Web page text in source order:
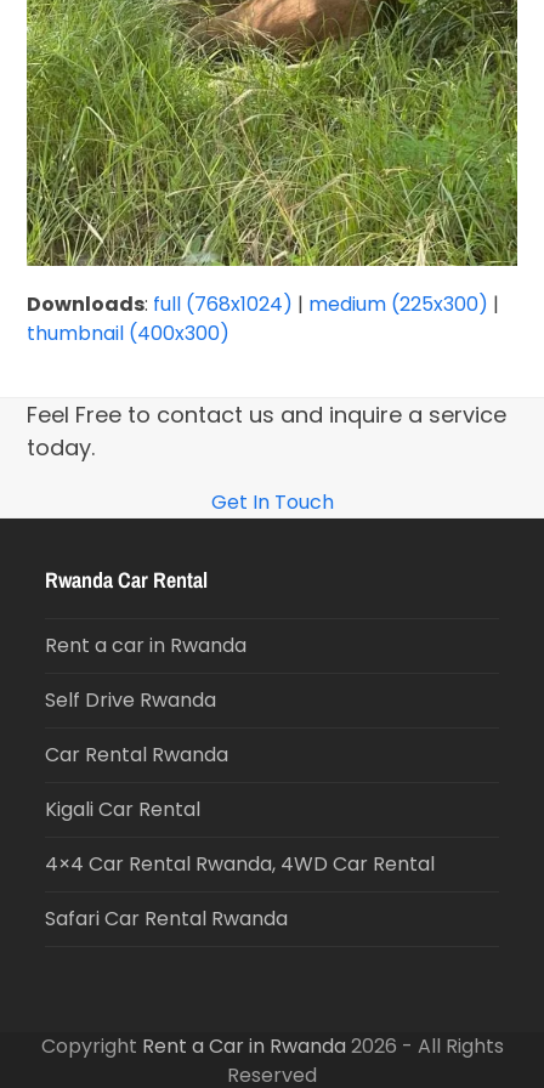
Downloads: full (768x1024) | medium (225x300) |
thumbnail (400x300)
Feel Free to contact us and inquire a service
today.
Get In Touch
Rwanda Car Rental
Rent a car in Rwanda
Self Drive Rwanda
Car Rental Rwanda
Kigali Car Rental
4×4 Car Rental Rwanda, 4WD Car Rental
Safari Car Rental Rwanda
Copyright Rent a Car in Rwanda 2026 - All Rights
Reserved